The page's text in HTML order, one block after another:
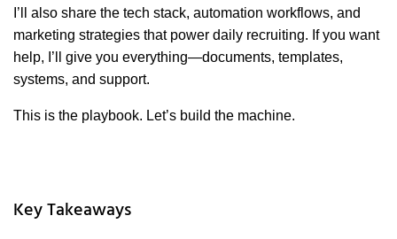
I’ll also share the tech stack, automation workflows, and
marketing strategies that power daily recruiting. If you want
help, I’ll give you everything—documents, templates,
systems, and support.
This is the playbook. Let’s build the machine.
Key Takeaways